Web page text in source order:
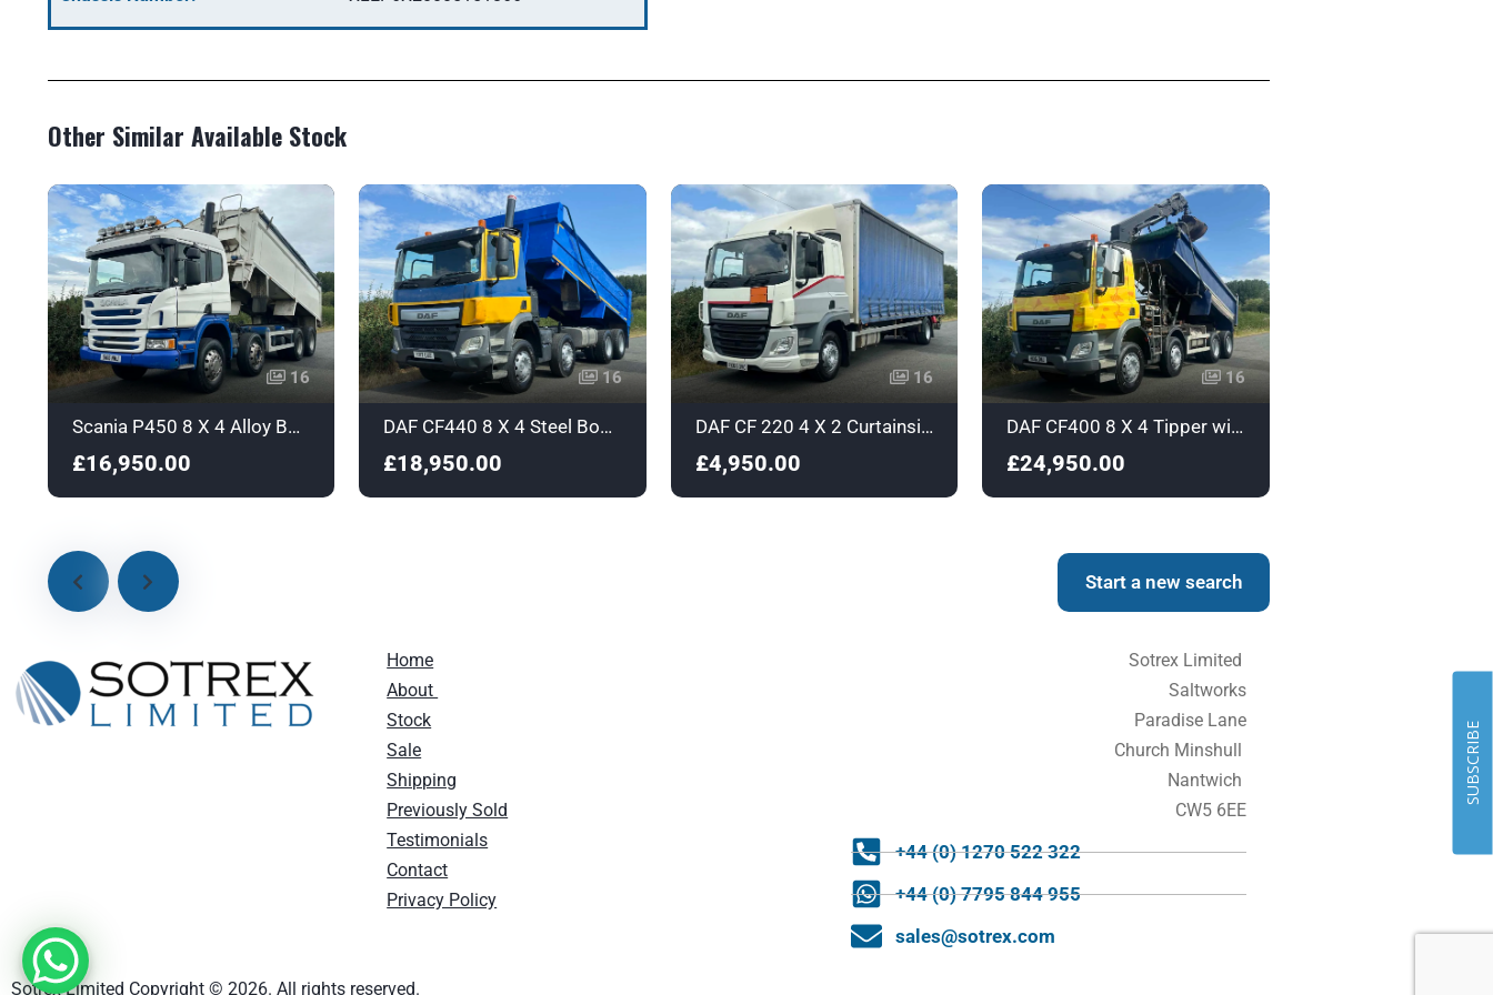
Other Similar Available Stock
16
Scania P450 8 X 4 Alloy Body Tipper with Sleeper - Euro 6 - SN16NWJ
£16,950.00
16
DAF CF440 8 X 4 Steel Body Tipper - YX17UXO
£18,950.00
16
DAF CF 220 4 X 2 Curtainsider - Euro 6 - RX65OVC
£4,950.00
16
DAF CF400 8 X 4 Tipper with Grab - Euro 6 - HX16DNJ
£24,950.00
Start a new search
Home
About
Stock
Sale
Shipping
Previously Sold
Testimonials
Contact
Privacy Policy
Sotrex Limited
Saltworks
Paradise Lane
Church Minshull
Nantwich
CW5 6EE
+44 (0) 1270 522 322
+44 (0) 7795 844 955
sales@sotrex.com
Sotrex Limited Copyright © 2026. All rights reserved.
SUBSCRIBE